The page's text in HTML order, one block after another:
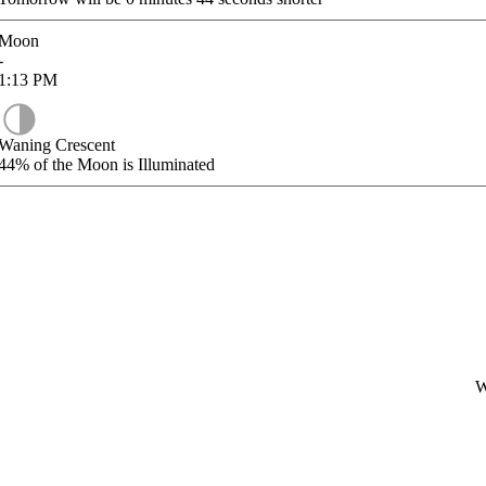
PM
Crescent
of the Moon is Illuminated